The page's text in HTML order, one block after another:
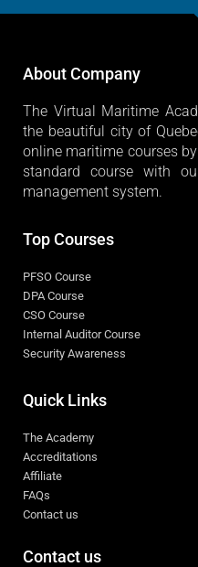
About Company
The Virtual Maritime
the beautiful city of
online maritime courses
standard course with
management system.
Top Courses
PFSO Course
DPA Course
CSO Course
Internal Auditor Course
Security Awareness
Quick Links
The Academy
Accreditations
Affiliate
FAQs
Contact us
Contact us